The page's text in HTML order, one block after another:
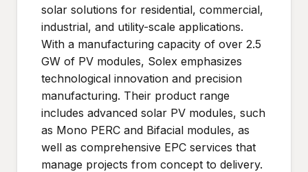
solar solutions for residential, commercial,
industrial, and utility-scale applications.
With a manufacturing capacity of over 2.5
GW of PV modules, Solex emphasizes
technological innovation and precision
manufacturing. Their product range
includes advanced solar PV modules, such
as Mono PERC and Bifacial modules, as
well as comprehensive EPC services that
manage projects from concept to delivery.